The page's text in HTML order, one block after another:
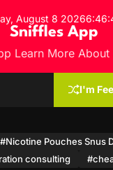
August 8 20266:46:
Sniffles App
Learn More
I'm
#Nicotine Pouches Snus
consulting